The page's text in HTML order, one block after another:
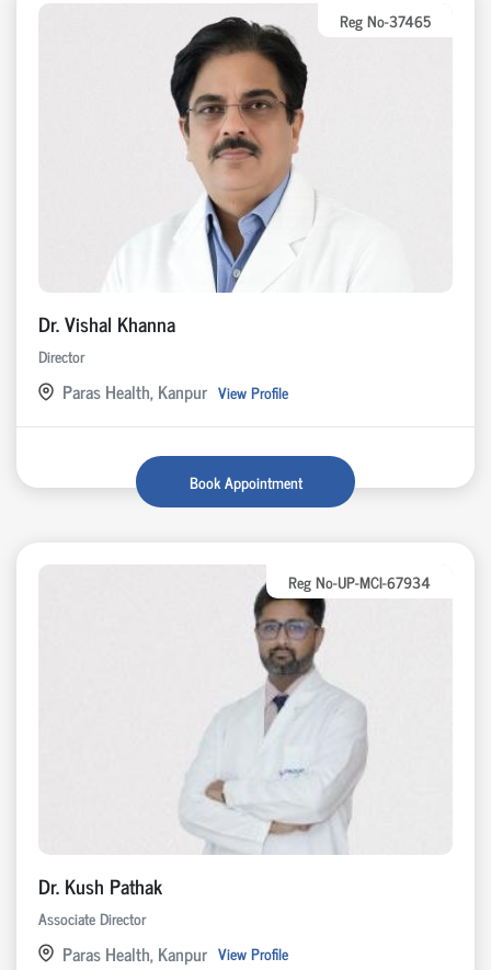
Reg No-37465
Dr. Vishal Khanna
Director
Paras Health, Kanpur View Profile
Book Appointment
Reg No-UP-MCI-67934
Dr. Kush Pathak
Associate Director
Paras Health, Kanpur View Profile